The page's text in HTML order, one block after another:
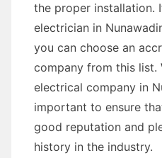
the proper installation.
electrician in
you can choose an
company from this list.
electrical company in
important to ensure
good reputation and
history in the industry.